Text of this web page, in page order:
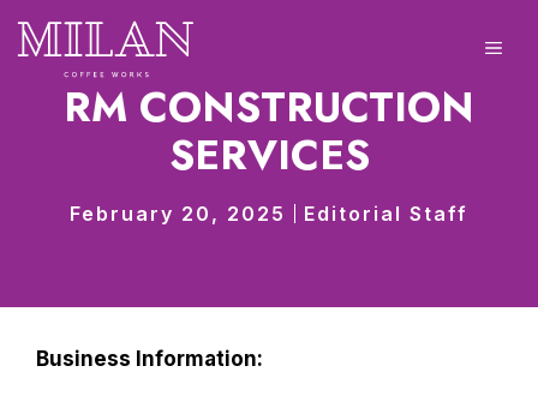
contentRM CONSTRUCTION
SERVICES
February 20, 2025 Editorial Staff
Business Information: